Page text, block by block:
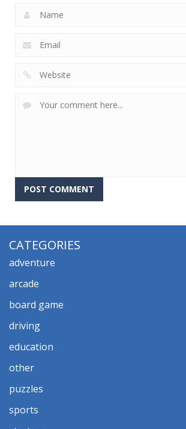
CATEGORIES
adventure
arcade
board game
driving
education
other
puzzles
sports